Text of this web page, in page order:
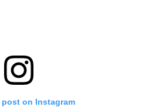
on Instagram